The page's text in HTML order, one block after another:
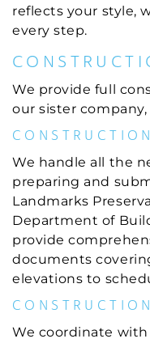
reflects your style,
every step.
We provide full
our sister company,
We handle all the
preparing and
Landmarks
Department of
provide
documents
elevations to
We coordinate